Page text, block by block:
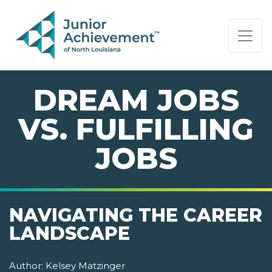
PAGE NAVIGATION:
END OF PAGE NAVIGATION.
DREAM JOBS
VS. FULFILLING
JOBS
NAVIGATING THE CAREER
LANDSCAPE
Author: Kelsey Matzinger